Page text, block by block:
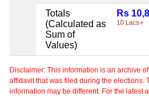
Totals
(Calculated as
Sum of
Values)
Rs
10 Lacs+
Disclaimer: This information is an archive
affidavit that was filed during the elections.
information may be different. For the latest